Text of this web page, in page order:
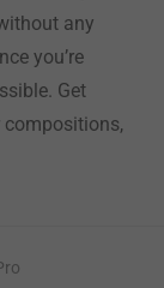
any
you’re
Get
compositions,